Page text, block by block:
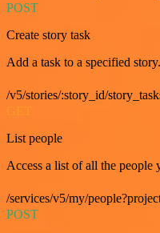
POST
Create story task
Add a task to a specified story.
/v5/stories/:story_id/
List people
Access a list of all the people
/services/v5/my/
POST